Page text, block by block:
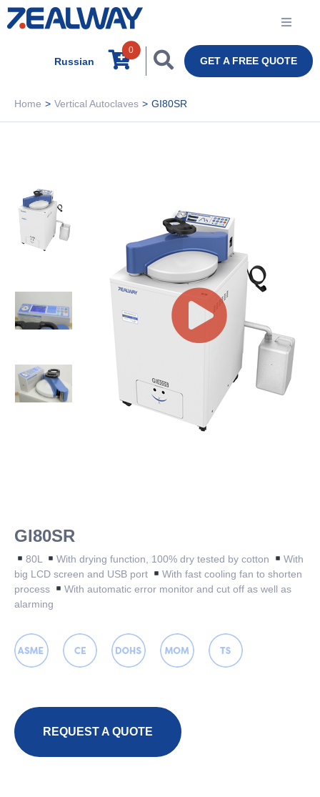
Russian
0
GET A FREE QUOTE
Home > Vertical Autoclaves > GI80SR
GI80SR
80L With drying function, 100% dry tested by cotton
With
big LCD screen and USB port
With fast cooling fan to shorten
process
With automatic error monitor and cut off as well as
alarming
REQUEST A QUOTE